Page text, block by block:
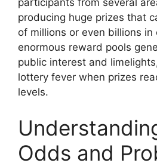
participants from several
producing huge prizes that
of millions or even billions in
enormous reward pools
public interest and
lottery fever when prizes
levels.
Odds and